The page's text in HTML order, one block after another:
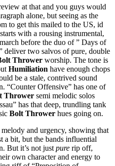
at that and you guys would
alone, but seeing as the
to get this mailed to the US, id
with a rousing instrumental,
before the duo of ” Days of
deliver two salvos of pure, double
Thrower worship. The tone is
Humiliation have enough chops
be a stale, contrived sound
“Counter Offensive” has one of
Thrower semi melodic solos
has that deep, trundling tank
Bolt Thrower hues going on.
and urgency, showing that
a bit, but the bands influential
But it’s not just pure rip off,
own character and energy to